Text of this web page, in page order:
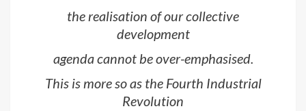
the realisation of our collective
development
agenda cannot be over-emphasised.
This is more so as the Fourth Industrial
Revolution